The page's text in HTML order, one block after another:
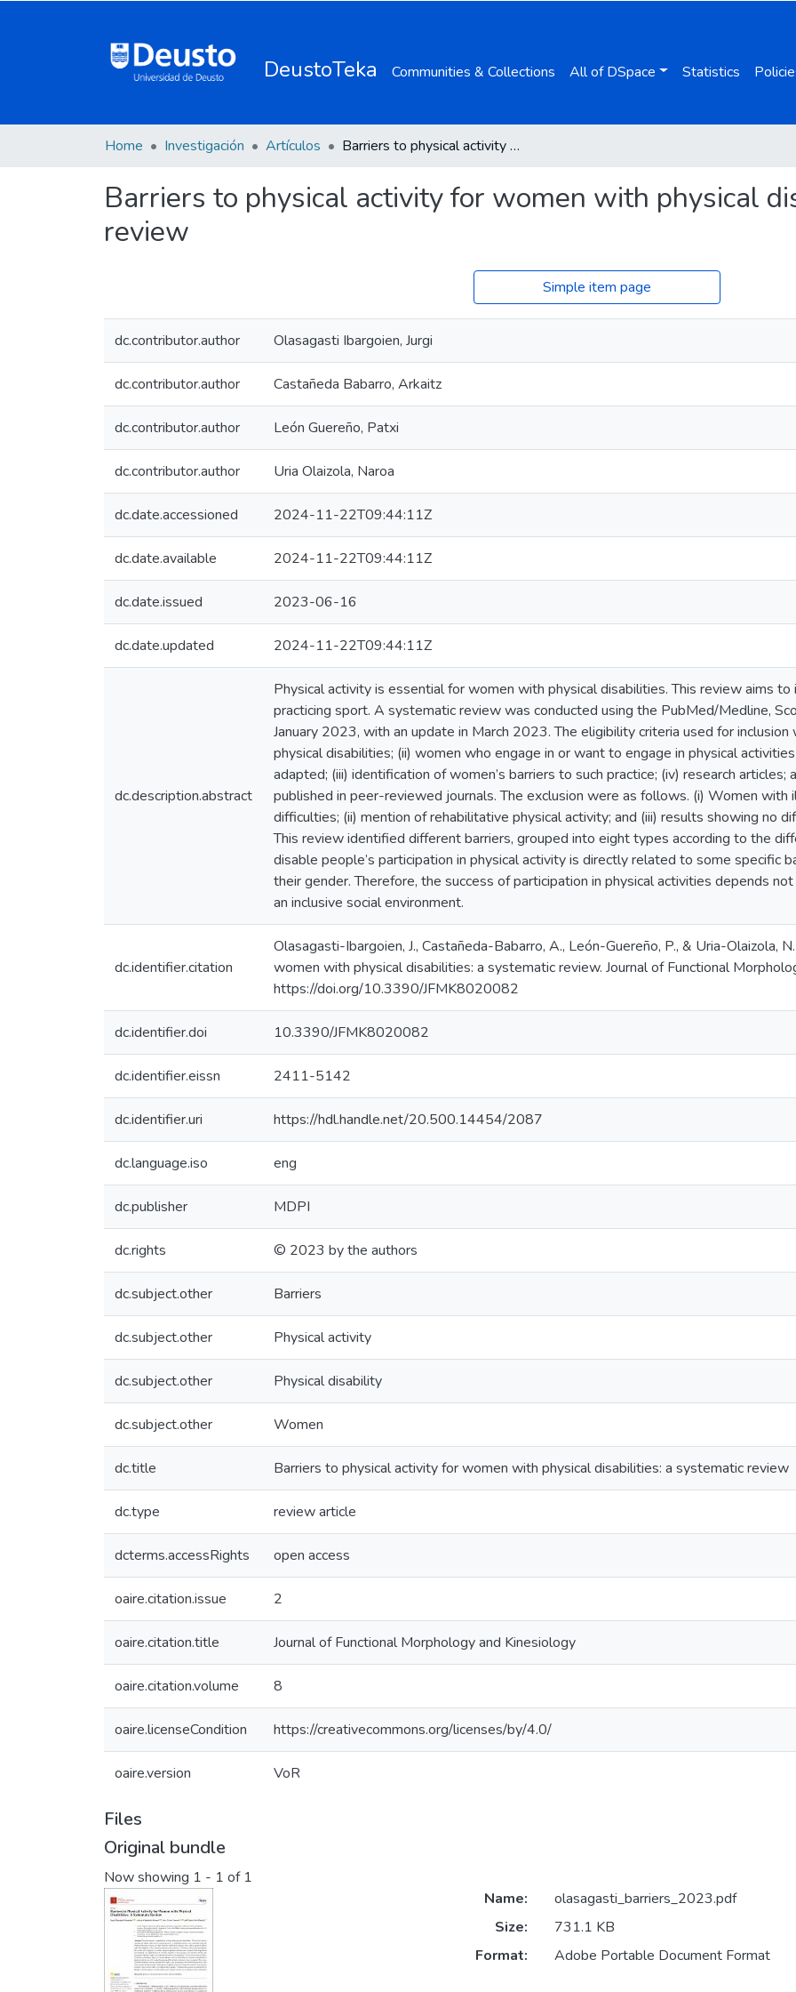
DeustoTeka Communities & Collections All of DSpace Statistics
Home Investigación Artículos Barriers to physical activity for women with physical disabilities: a systematic review
Barriers to physical activity for women with physical
review
Simple item page
dc.contributor.author Olasagasti Ibargoien, Jurgi
dc.contributor.author Castañeda Babarro, Arkaitz
dc.contributor.author León Guereño, Patxi
dc.contributor.author Uria Olaizola, Naroa
dc.date.accessioned 2024-11-22T09:44:11Z
dc.date.available 2024-11-22T09:44:11Z
dc.date.issued 2023-06-16
dc.date.updated 2024-11-22T09:44:11Z
dc.description.abstract
Physical activity is essential for women with physical disabilities. This review aims
practicing sport. A systematic review was conducted using the PubMed/Medline,
January 2023, with an update in March 2023. The eligibility criteria used for
physical disabilities; (ii) women who engage in or want to engage in physical
adapted; (iii) identification of women’s barriers to such practice; (iv) research
published in peer-reviewed journals. The exclusion were as follows. (i) Women with
difficulties; (ii) mention of rehabilitative physical activity; and (iii) results showing no
This review identified different barriers, grouped into eight types according to the
disable people’s participation in physical activity is directly related to some specific
their gender. Therefore, the success of participation in physical activities depends
an inclusive social environment.
dc.identifier.citation
Olasagasti-Ibargoien, J., Castañeda-Babarro, A., León-Guereño, P., & Uria-Olaizola,
women with physical disabilities: a systematic review. Journal of Functional
https://doi.org/10.3390/JFMK8020082
dc.identifier.doi 10.3390/JFMK8020082
dc.identifier.eissn 2411-5142
dc.identifier.uri https://hdl.handle.net/20.500.14454/2087
dc.language.iso eng
dc.publisher MDPI
dc.rights © 2023 by the authors
dc.subject.other Barriers
dc.subject.other Physical activity
dc.subject.other Physical disability
dc.subject.other Women
dc.title Barriers to physical activity for women with physical disabilities: a systematic review
dc.type review article
dcterms.accessRights open access
oaire.citation.issue 2
oaire.citation.title Journal of Functional Morphology and Kinesiology
oaire.citation.volume 8
oaire.licenseCondition https://creativecommons.org/licenses/by/4.0/
oaire.version VoR
Files
Original bundle
Now showing 1 - 1 of 1
Name:
olasagasti_barriers_2023.pdf
Size:
731.1 KB
Format:
Adobe Portable Document Format